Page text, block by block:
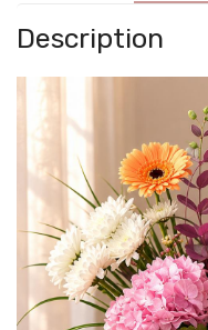
Description